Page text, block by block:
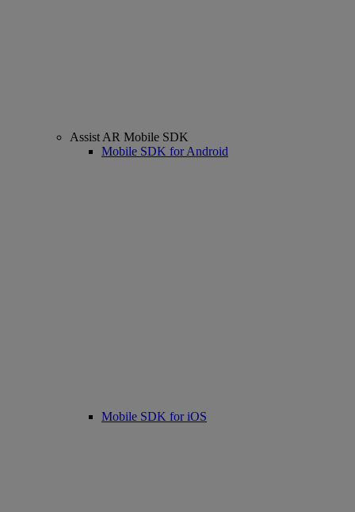
Assist AR Mobile SDK
Mobile SDK for Android
Mobile SDK for iOS